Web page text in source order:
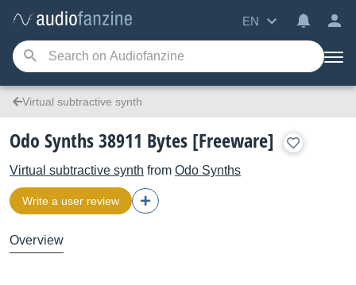
EN
Virtual subtractive synth
Odo Synths 38911 Bytes [Freeware]
Virtual subtractive synth from Odo Synths
Write a user review
Overview